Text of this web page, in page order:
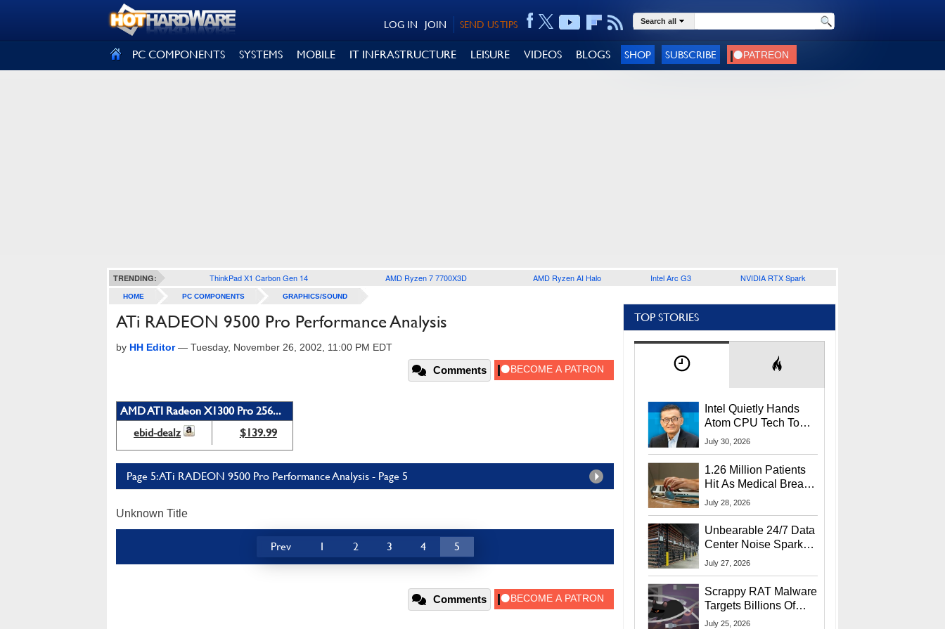
SEND US TIPS
JOIN
LOG IN Search all
PC COMPONENTS SYSTEMS MOBILE IT INFRASTRUCTURE LEISURE VIDEOS BLOGS SHOP SUBSCRIBE
TRENDING: ThinkPad X1 Carbon Gen 14 AMD Ryzen 7 7700X3D AMD Ryzen AI Halo Intel Arc G3 NVIDIA RTX Spark
HOME PC COMPONENTS GRAPHICS/SOUND
ATi RADEON 9500 Pro Performance Analysis
by HH Editor— Tuesday, November 26, 2002, 11:00 PM EDT
Comments
AMD ATI Radeon X1300 Pro 256...
ebid-dealz
$139.99
Page 5: ATi RADEON 9500 Pro Performance Analysis - Page 5
Unknown Title
Prev 1 2 3 4 5
Comments
TOP STORIES
Intel Quietly Hands
Atom CPU Tech To
Startup Linked To
July 30, 2026
1.26 Million Patients
Hit As Medical Breach
Exposes Social
July 28, 2026
Unbearable 24/7 Data
Center Noise Sparks
Lawsuit From Furious
July 27, 2026
Scrappy RAT Malware
Targets Billions Of
Chrome And Edge
July 25, 2026